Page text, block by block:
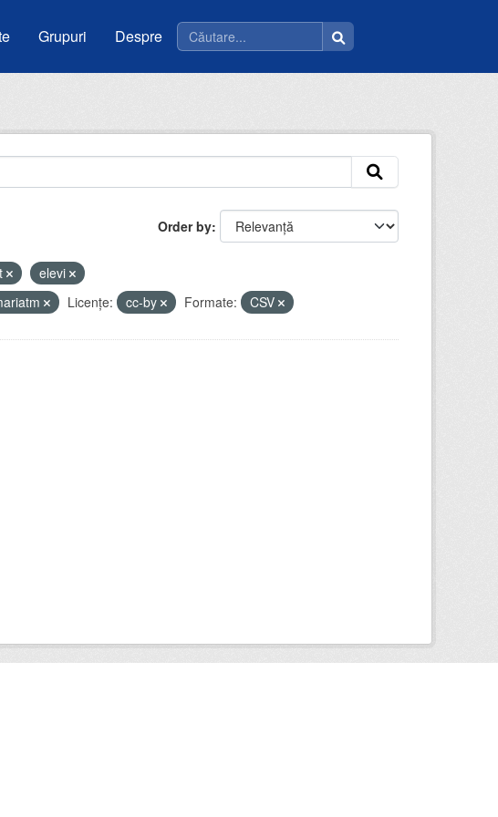
Grupuri Despre
Order by
elevi
Licenţe: cc-by Formate: CSV